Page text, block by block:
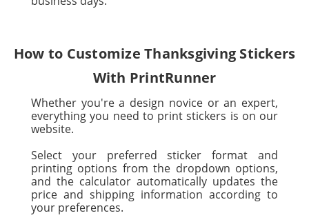
How to Customize Thanksgiving Stickers
With PrintRunner
Whether you're a design novice or an expert,
everything you need to print stickers is on our
website.
Select your preferred sticker format and
printing options from the dropdown options,
and the calculator automatically updates the
price and shipping information according to
your preferences.